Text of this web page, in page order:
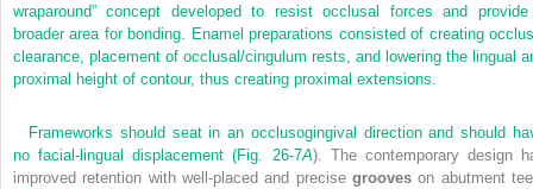
wraparound” concept developed to resist occlusal forces and
broader area for bonding. Enamel preparations consisted of creating
clearance, placement of occlusal/cingulum rests, and lowering the lingual
proximal height of contour, thus creating proximal extensions.
Frameworks should seat in an occlusogingival direction and should
no facial-lingual displacement (Fig. 26-7A). The contemporary design
improved retention with well-placed and precise grooves on abutment